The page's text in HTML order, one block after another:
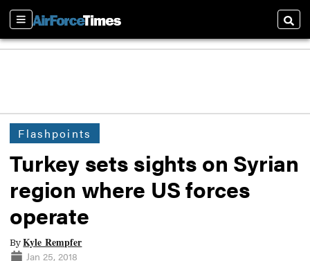
Sections
Flashpoints
Turkey sets sights on Syrian
region where US forces
operate
ByKyle Rempfer
Jan 25, 2018